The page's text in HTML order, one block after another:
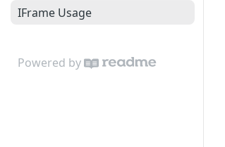
IFrame Usage
Powered by